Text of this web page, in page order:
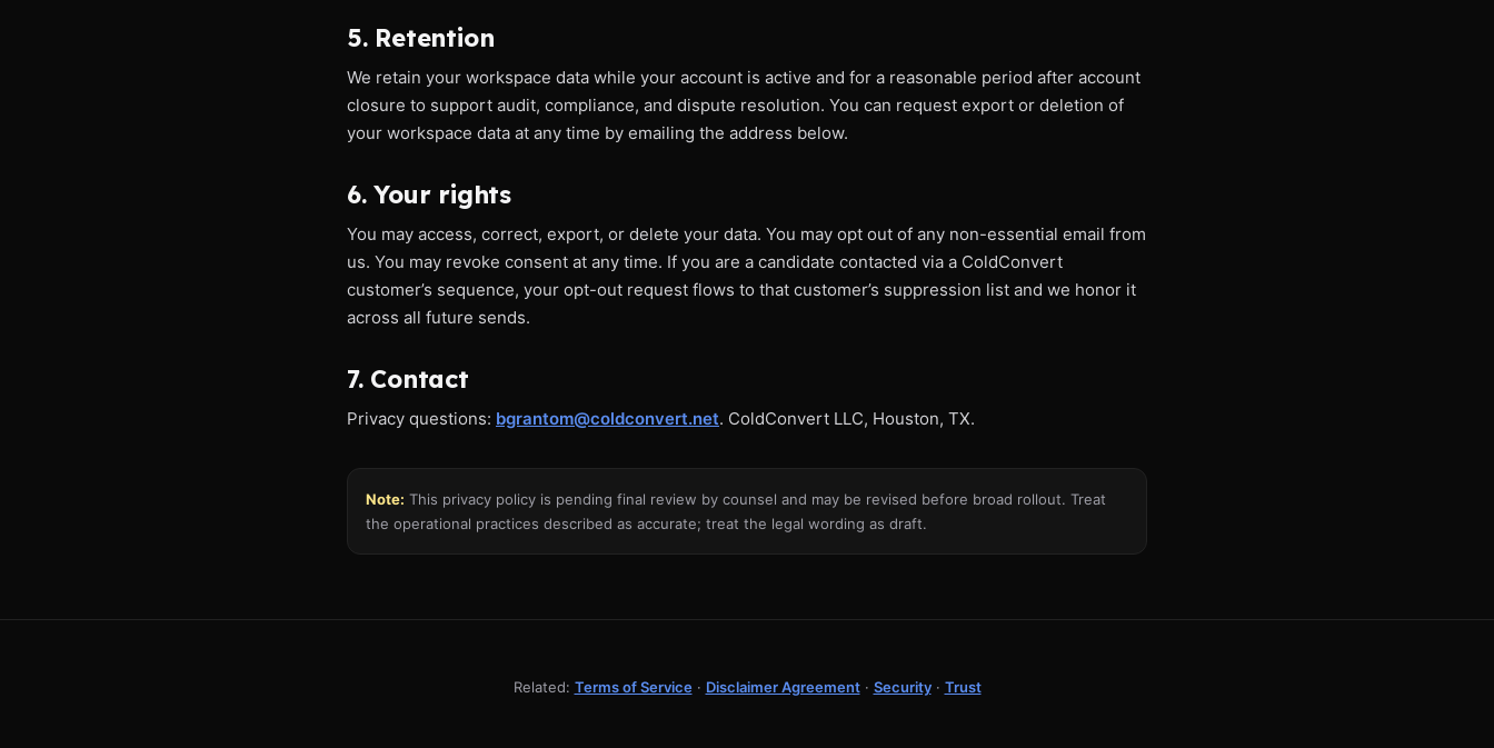
5. Retention
We retain your workspace data while your account is active and for a reasonable period after account
closure to support audit, compliance, and dispute resolution. You can request export or deletion of
your workspace data at any time by emailing the address below.
6. Your rights
You may access, correct, export, or delete your data. You may opt out of any non-essential email from
us. You may revoke consent at any time. If you are a candidate contacted via a ColdConvert
customer’s sequence, your opt-out request flows to that customer’s suppression list and we honor it
across all future sends.
7. Contact
Privacy questions: bgrantom@coldconvert.net. ColdConvert LLC, Houston, TX.
Note: This privacy policy is pending final review by counsel and may be revised before broad rollout. Treat
the operational practices described as accurate; treat the legal wording as draft.
Related: Terms of Service· Disclaimer Agreement· Security· Trust